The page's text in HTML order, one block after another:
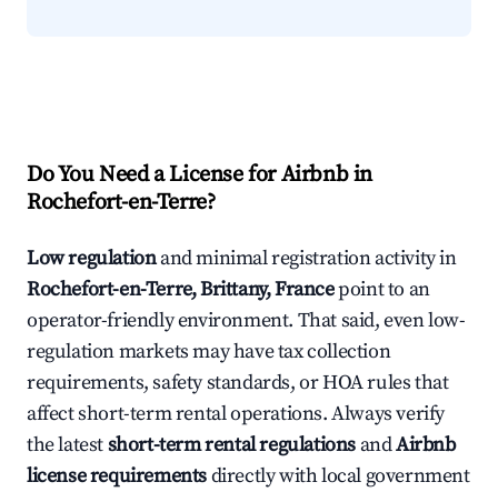
Do You Need a License for Airbnb in
Rochefort-en-Terre?
Low regulationand minimal registration activity in
Rochefort-en-Terre, Brittany, Francepoint to an
operator-friendly environment. That said, even low-
regulation markets may have tax collection
requirements, safety standards, or HOA rules that
affect short-term rental operations. Always verify
the latestshort-term rental regulations andAirbnb
license requirementsdirectly with local government